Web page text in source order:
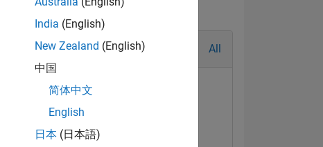
All
India (English)
New Zealand (English)
中国
简体中文
English
日本 (日本語)